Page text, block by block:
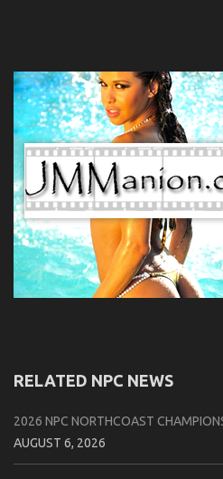
RELATED NPC NEWS
2026 NPC NORTHCOAST
AUGUST 6, 2026